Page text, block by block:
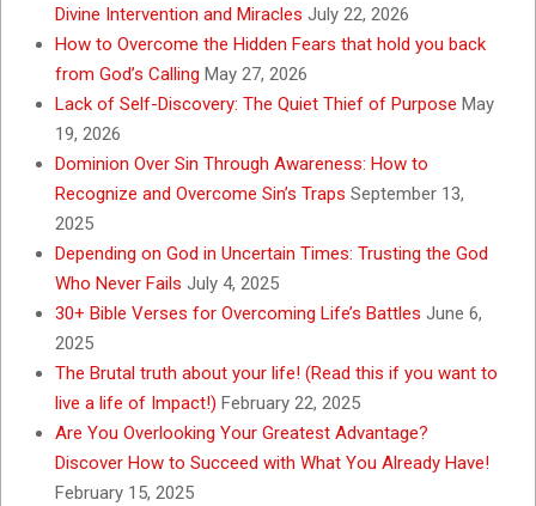
Divine Intervention and Miracles July 22, 2026
How to Overcome the Hidden Fears that hold you back
from God’s Calling May 27, 2026
Lack of Self-Discovery: The Quiet Thief of Purpose May
19, 2026
Dominion Over Sin Through Awareness: How to
Recognize and Overcome Sin’s Traps September 13,
2025
Depending on God in Uncertain Times: Trusting the God
Who Never Fails July 4, 2025
30+ Bible Verses for Overcoming Life’s Battles June 6,
2025
The Brutal truth about your life! (Read this if you want to
live a life of Impact!) February 22, 2025
Are You Overlooking Your Greatest Advantage?
Discover How to Succeed with What You Already Have!
February 15, 2025